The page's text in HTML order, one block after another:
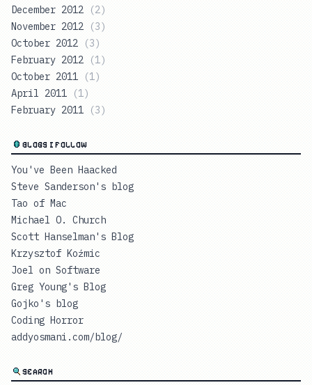
December 2012
(2)
November 2012
(3)
October 2012
(3)
February 2012
(1)
October 2011
(1)
April 2011
(1)
February 2011
(3)
BLOGS I FOLLOW
You've Been Haacked
Steve Sanderson's blog
Tao of Mac
Michael O. Church
Scott Hanselman's Blog
Krzysztof Koźmic
Joel on Software
Greg Young's Blog
Gojko's blog
Coding Horror
addyosmani.com/blog/
SEARCH